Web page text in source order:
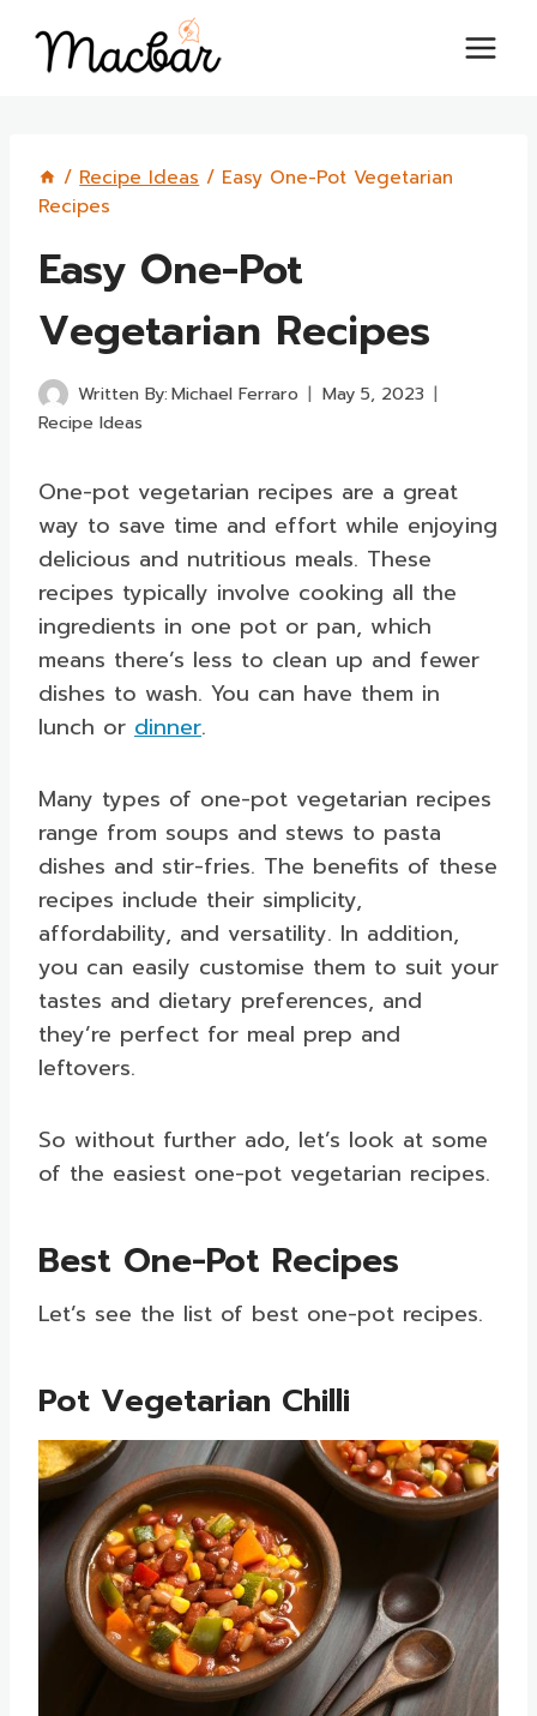
content
/ Recipe Ideas / Easy One-Pot Vegetarian
Recipes
Easy One-Pot
Vegetarian Recipes
Written By:Michael Ferraro
May 5, 2023
Recipe Ideas
One-pot vegetarian recipes are a great
way to save time and effort while enjoying
delicious and nutritious meals. These
recipes typically involve cooking all the
ingredients in one pot or pan, which
means there’s less to clean up and fewer
dishes to wash. You can have them in
lunch or dinner.
Many types of one-pot vegetarian recipes
range from soups and stews to pasta
dishes and stir-fries. The benefits of these
recipes include their simplicity,
affordability, and versatility. In addition,
you can easily customise them to suit your
tastes and dietary preferences, and
they’re perfect for meal prep and
leftovers.
So without further ado, let’s look at some
of the easiest one-pot vegetarian recipes.
Best One-Pot Recipes
Let’s see the list of best one-pot recipes.
Pot Vegetarian Chilli